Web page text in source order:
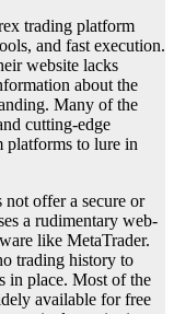
trading platform
and fast execution.
website lacks
about the
Many of the
cutting-edge
platforms to lure in
not offer a secure or
a rudimentary web-
like MetaTrader.
trading history to
in place. Most of the
available for free